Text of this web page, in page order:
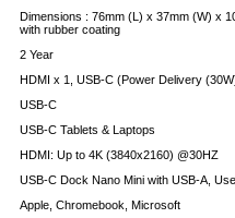
Dimensions : 76mm (L) x 37mm (W) x
with rubber coating
2 Year
HDMI x 1, USB-C (Power Delivery
USB-C
USB-C Tablets & Laptops
HDMI: Up to 4K (3840x2160) @30HZ
USB-C Dock Nano Mini with USB-A,
Apple, Chromebook, Microsoft